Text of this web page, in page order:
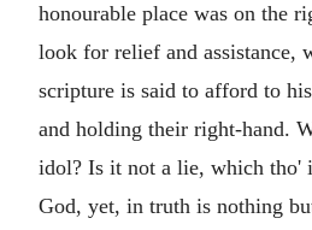
honourable place was on the
look for relief and assistance,
scripture is said to afford to
and holding their right-hand.
idol? Is it not a lie, which tho'
God, yet, in truth is nothing